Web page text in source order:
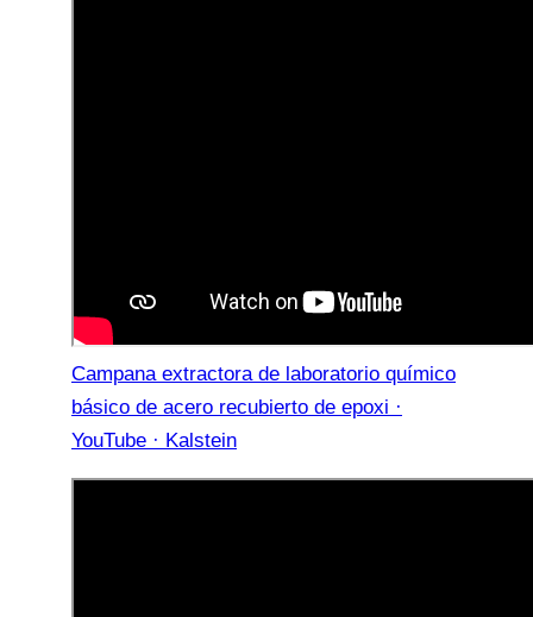
Campana extractora de laboratorio químico
básico de acero recubierto de epoxi ·
YouTube · Kalstein